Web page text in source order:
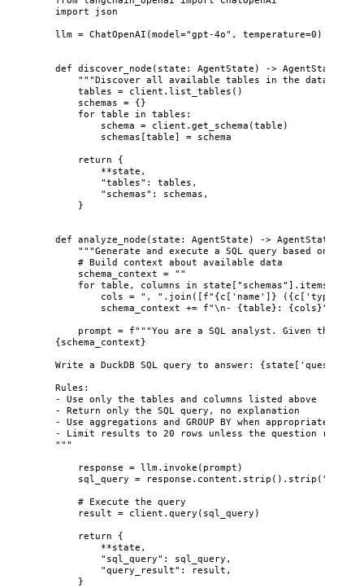
import json
llm = ChatOpenAI (model="gpt-4o" , temperature=0 )
def discover_node ( state : AgentState )
-> AgentState:
"""Discover all available tables in the data lake.
tables = client. list_tables ()
schemas = {}
for table in tables:
schema = client. get_schema (table )
schemas[table] = schema
return {
**state,
"tables" : tables,
" schemas" : schemas,
}
def analyze_node ( state : AgentState )
-> AgentState:
"""Generate and execute a SQL query based on the
# Build context about available data
schema_context = ""
for table, columns in state[ " schemas" ]. items
cols = " , " . join ( [ f" {c [ ' name ' ] } ( {c [ ' type
schema_context += f"\n- {table} : {cols}"
prompt = f"""You are a SQL analyst. Given these
{schema_context}
Write a DuckDB SQL query to answer: {state[ ' question
Rules:
- Use only the tables and columns listed above
- Return only the SQL query, no explanation
- Use aggregations and GROUP BY when appropriate
- Limit results to 20 rows unless the question
"""
response = llm. invoke ( prompt )
sql_query = response.content. strip (). strip ( "
# Execute the query
result = client. query ( sql_query )
return {
**state,
" sql_query" : sql_query,
"query_result" : result,
}